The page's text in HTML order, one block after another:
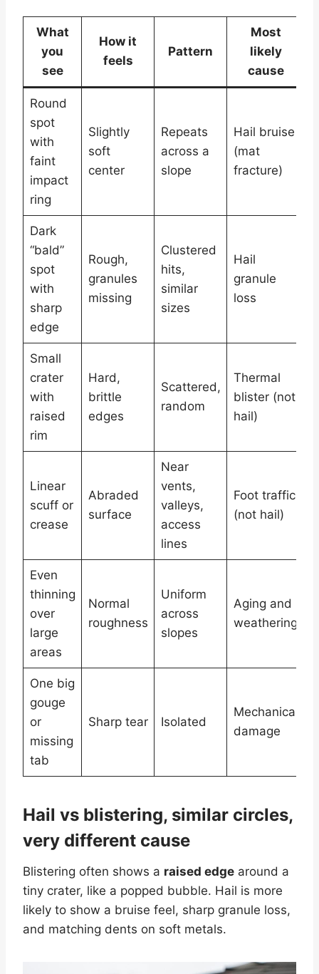
What
you
see
How it
feels
Pattern
Most
likely
cause
Round
spot
with
faint
impact
ring
Slightly
soft
center
Repeats
across a
slope
Hail bruise
(mat
fracture)
Dark
“bald”
spot
with
sharp
edge
Rough,
granules
missing
Clustered
hits,
similar
sizes
Hail
granule
loss
Small
crater
with
raised
rim
Hard,
brittle
edges
Scattered,
random
Thermal
blister (not
hail)
Linear
scuff or
crease
Abraded
surface
Near
vents,
valleys,
access
lines
Foot traffic
(not hail)
Even
thinning
over
large
areas
Normal
roughness
Uniform
across
slopes
Aging and
weathering
One big
gouge
or
missing
tab
Sharp tear Isolated
Mechanical
damage
Hail vs blistering, similar circles,
very different cause
Blistering often shows a raised edge around a
tiny crater, like a popped bubble. Hail is more
likely to show a bruise feel, sharp granule loss,
and matching dents on soft metals.